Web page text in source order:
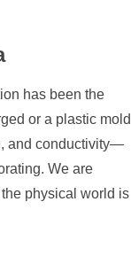
has been the
or a plastic mold
and conductivity—
We are
physical world is